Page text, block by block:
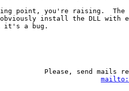
point, you're raising.  The
install the DLL with
it's a bug.
Please, send mails